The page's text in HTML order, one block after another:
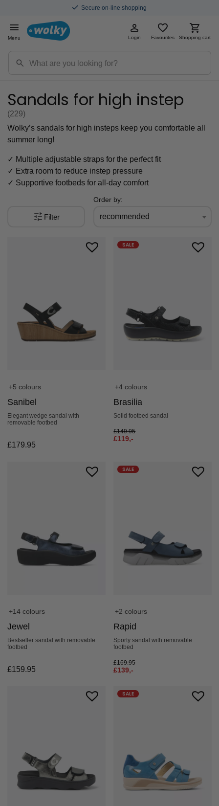
Save for discounts with every purchase
Menu Login Favourites Shopping cart
Sandals for high instep
(229)
Wolky’s sandals for high insteps keep you comfortable all
summer long!
✓ Multiple adjustable straps for the perfect fit
✓ Extra room to reduce instep pressure
✓ Supportive footbeds for all-day comfort
Order by:
recommended
Filter
+5 colours
Sanibel
Elegant wedge sandal with
removable footbed
£179.95
SALE
+4 colours
Brasilia
Solid footbed sandal
£149.95
£119,-
+14 colours
Jewel
Bestseller sandal with removable
footbed
£159.95
SALE
+2 colours
Rapid
Sporty sandal with removable
footbed
£169.95
£139,-
SALE